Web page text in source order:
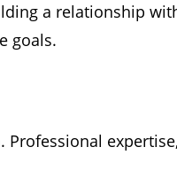
a relationship
goals.